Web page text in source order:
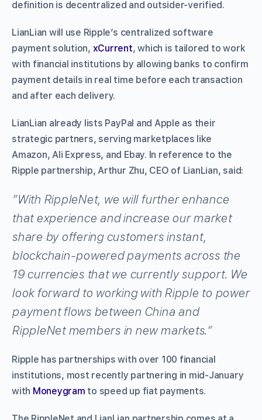
definition is decentralized and outsider-verified.
LianLian will use Ripple’s centralized software
payment solution, xCurrent, which is tailored to work
with financial institutions by allowing banks to confirm
payment details in real time before each transaction
and after each delivery.
LianLian already lists PayPal and Apple as their
strategic partners, serving marketplaces like
Amazon, Ali Express, and Ebay. In reference to the
Ripple partnership, Arthur Zhu, CEO of LianLian, said:
“With RippleNet, we will further enhance
that experience and increase our market
share by offering customers instant,
blockchain-powered payments across the
19 currencies that we currently support. We
look forward to working with Ripple to power
payment flows between China and
RippleNet members in new markets.”
Ripple has partnerships with over 100 financial
institutions, most recently partnering in mid-January
with Moneygram to speed up fiat payments.